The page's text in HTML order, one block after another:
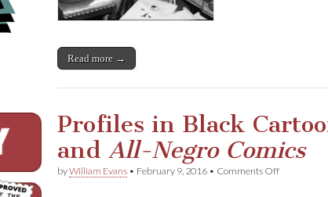
Read more →
Profiles in Black
andAll-Negro Comics
byWilliam Evans • February 9, 2016 • Comments Offon